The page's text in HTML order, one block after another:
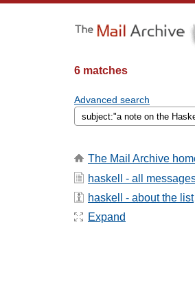
6 matches
Advanced search
The Mail Archive
haskell - all
haskell - about the list
Expand